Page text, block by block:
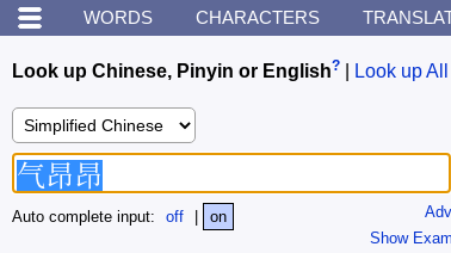
WORDS CHARACTERS
Look up Chinese, Pinyin or English? Look up
Show
Auto complete input: off on